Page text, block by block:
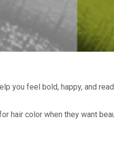
you feel bold, happy, and
hair color when they want